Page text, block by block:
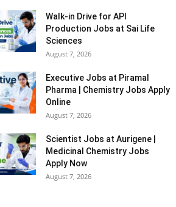
Walk-in Drive for API
Production Jobs at Sai Life
Sciences
August 7, 2026
Executive Jobs at Piramal
Pharma | Chemistry Jobs Apply
Online
August 7, 2026
Scientist Jobs at Aurigene |
Medicinal Chemistry Jobs
Apply Now
August 7, 2026